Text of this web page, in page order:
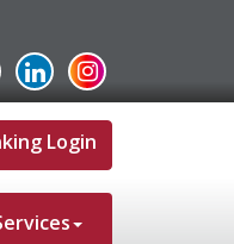
Linked
In
Instagram
Login